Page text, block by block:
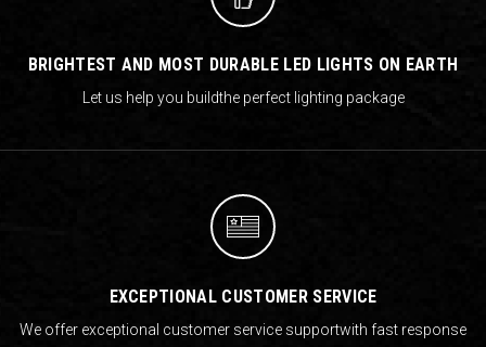
BRIGHTEST AND MOST DURABLE LED LIGHTS ON EARTH
Let us help you buildthe perfect lighting package
EXCEPTIONAL CUSTOMER SERVICE
We offer exceptional customer service supportwith fast response